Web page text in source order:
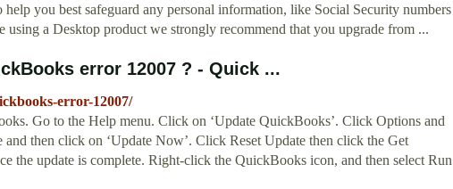
you best safeguard any personal information, like Social Security numbers
using a Desktop product we strongly recommend that you upgrade from ...
error 12007 ? - Quick ...
error-12007/
Go to the Help menu. Click on ‘Update QuickBooks’. Click Options and
then click on ‘Update Now’. Click Reset Update then click the Get
the update is complete. Right-click the QuickBooks icon, and then select Run